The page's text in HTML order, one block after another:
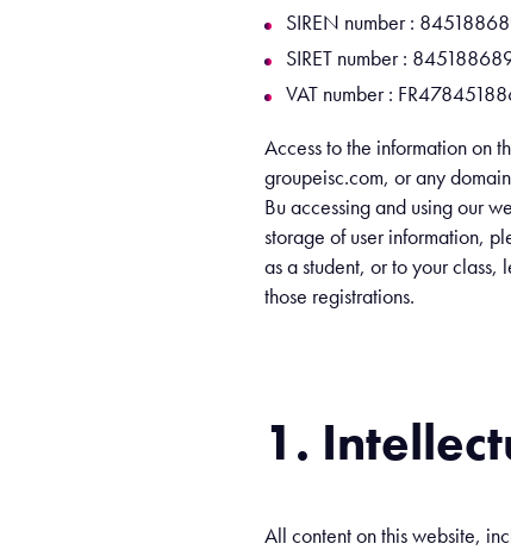
SIREN number :
SIRET number :
VAT number :
Access to the information on
groupeisc.com, or any
Bu accessing and using our
storage of user information,
as a student, or to your
those registrations.
1.
All content on this website,